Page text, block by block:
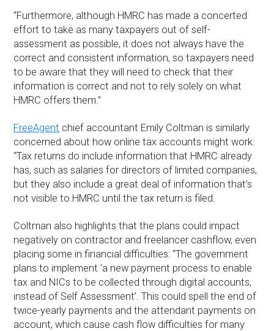
“Furthermore, although HMRC has made a concerted
effort to take as many taxpayers out of self-
assessment as possible, it does not always have the
correct and consistent information, so taxpayers need
to be aware that they will need to check that their
information is correct and not to rely solely on what
HMRC offers them.”
FreeAgent chief accountant Emily Coltman is similarly
concerned about how online tax accounts might work:
“Tax returns do include information that HMRC already
has, such as salaries for directors of limited companies,
but they also include a great deal of information that’s
not visible to HMRC until the tax return is filed.
Coltman also highlights that the plans could impact
negatively on contractor and freelancer cashflow, even
placing some in financial difficulties: “The government
plans to implement ‘a new payment process to enable
tax and NICs to be collected through digital accounts,
instead of Self Assessment’. This could spell the end of
twice-yearly payments and the attendant payments on
account, which cause cash flow difficulties for many